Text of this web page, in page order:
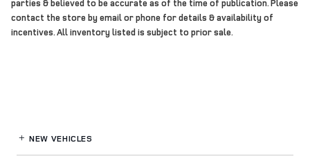
parties & believed to be accurate as of the time of publication. Please
contact the store by email or phone for details & availability of
incentives. All inventory listed is subject to prior sale.
NEW VEHICLES